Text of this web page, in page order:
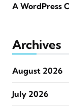
A WordPress
Archives
August 2026
July 2026